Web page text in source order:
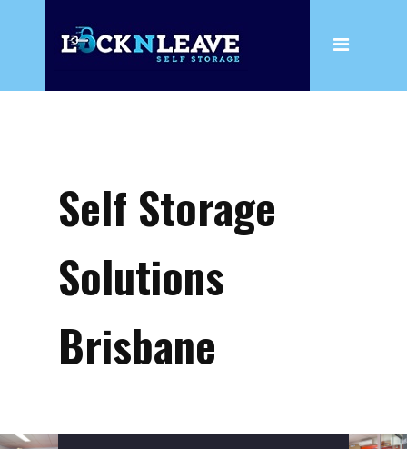
Household Storage
Business Storage
Wine
Climate Controlled Storage
Self Storage
Solutions
Brisbane